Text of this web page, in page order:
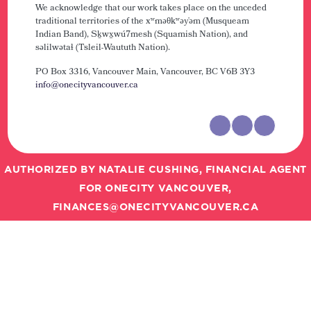
We acknowledge that our work takes place on the unceded
traditional territories of the xʷməθkʷəy̓əm (Musqueam
Indian Band), Sḵwx̱wú7mesh (Squamish Nation), and
səlilwətaɬ (Tsleil-Waututh Nation).
PO Box 3316, Vancouver Main,Vancouver, BC V6B 3Y3
info@onecityvancouver.ca
AUTHORIZED BY NATALIE CUSHING, FINANCIAL AGENT
FOR ONECITY VANCOUVER,
FINANCES@ONECITYVANCOUVER.CA